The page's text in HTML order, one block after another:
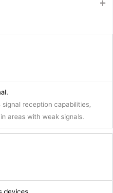
reception capabilities,
areas with weak signals.